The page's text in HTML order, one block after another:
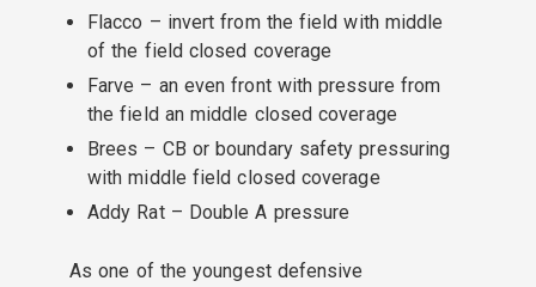
Flacco – invert from the field with middle
of the field closed coverage
Farve – an even front with pressure from
the field an middle closed coverage
Brees – CB or boundary safety pressuring
with middle field closed coverage
Addy Rat – Double A pressure
As one of the youngest defensive